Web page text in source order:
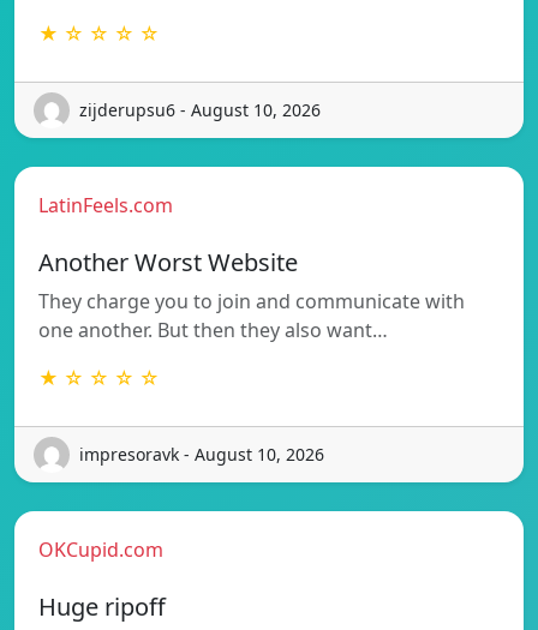
★ ☆ ☆ ☆ ☆
zijderupsu6 - August 10, 2026
LatinFeels.com
Another Worst Website
They charge you to join and communicate with
one another. But then they also want…
★ ☆ ☆ ☆ ☆
impresoravk - August 10, 2026
OKCupid.com
Huge ripoff